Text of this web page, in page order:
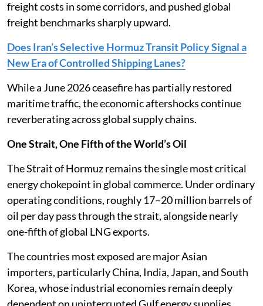
freight costs in some corridors, and pushed global
freight benchmarks sharply upward.
Does Iran’s Selective Hormuz Transit Policy Signal a
New Era of Controlled Shipping Lanes?
While a June 2026 ceasefire has partially restored
maritime traffic, the economic aftershocks continue
reverberating across global supply chains.
One Strait, One Fifth of the World’s Oil
The Strait of Hormuz remains the single most critical
energy chokepoint in global commerce. Under ordinary
operating conditions, roughly 17–20 million barrels of
oil per day pass through the strait, alongside nearly
one-fifth of global LNG exports.
The countries most exposed are major Asian
importers, particularly China, India, Japan, and South
Korea, whose industrial economies remain deeply
dependent on uninterrupted Gulf energy supplies.